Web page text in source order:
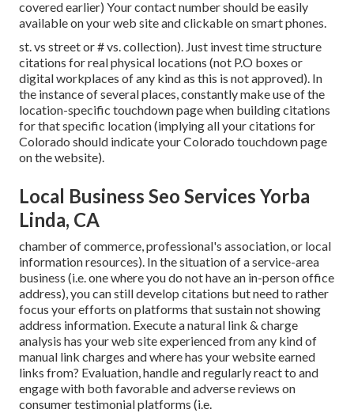
covered earlier) Your contact number should be easily
available on your web site and clickable on smart phones.
st. vs street or # vs. collection). Just invest time structure
citations for real physical locations (not P.O boxes or
digital workplaces of any kind as this is not approved). In
the instance of several places, constantly make use of the
location-specific touchdown page when building citations
for that specific location (implying all your citations for
Colorado should indicate your Colorado touchdown page
on the website).
Local Business Seo Services Yorba
Linda, CA
chamber of commerce, professional's association, or local
information resources). In the situation of a service-area
business (i.e. one where you do not have an in-person office
address), you can still develop citations but need to rather
focus your efforts on platforms that sustainnot showing
address information. Execute a natural link & charge
analysis has your web site experienced from any kind of
manual link charges and where has your website earned
links from? Evaluation, handle and regularly react to and
engage with both favorable and adverse reviews on
consumer testimonial platforms (i.e.